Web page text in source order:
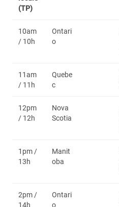
(TP)
10am
/ 10h
Ontari
o
11am
/ 11h
Quebe
c
12pm
/ 12h
Nova
Scotia
1pm /
13h
Manit
oba
2pm /
14h
Ontari
o